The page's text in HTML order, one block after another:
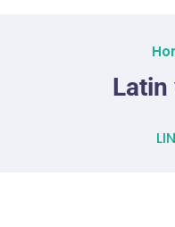
Latin